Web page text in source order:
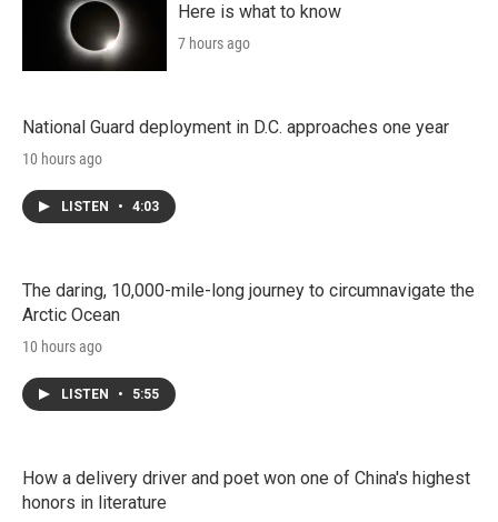
Here is what to know
7 hours ago
National Guard deployment in D.C. approaches one year
10 hours ago
LISTEN • 4:03
The daring, 10,000-mile-long journey to circumnavigate the
Arctic Ocean
10 hours ago
LISTEN • 5:55
How a delivery driver and poet won one of China's highest
honors in literature